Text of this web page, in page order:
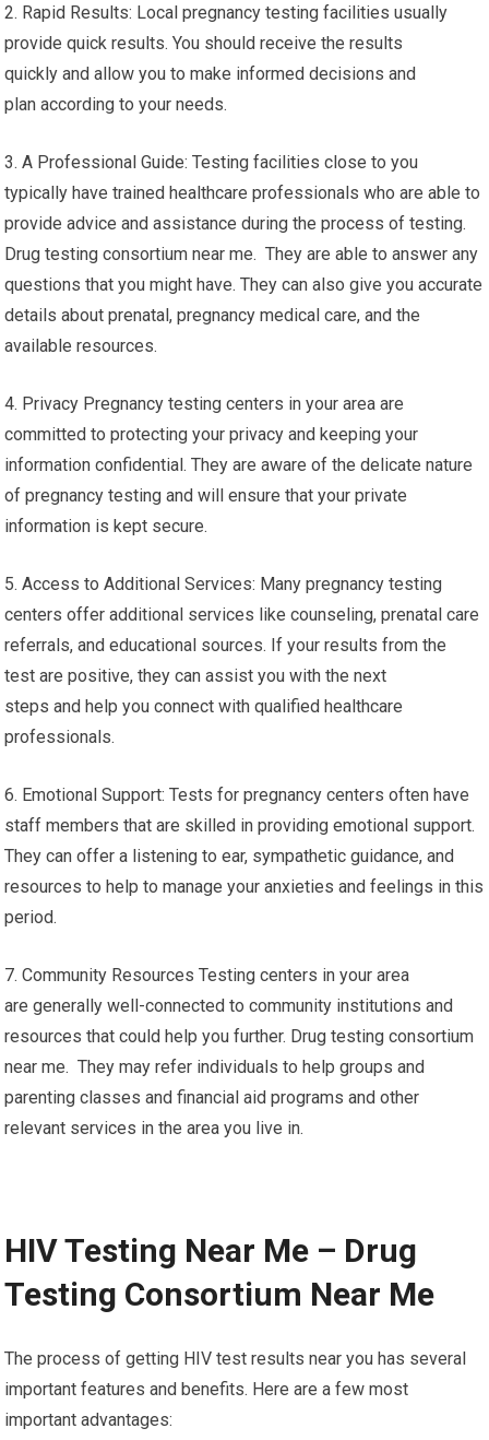
2. Rapid Results: Local pregnancy testing facilities usually
provide quick results. You should receive the results
quickly and allow you to make informed decisions and
plan according to your needs.
3. A Professional Guide: Testing facilities close to you
typically have trained healthcare professionals who are able to
provide advice and assistance during the process of testing.
Drug testing consortium near me. They are able to answer any
questions that you might have. They can also give you accurate
details about prenatal, pregnancy medical care, and the
available resources.
4. Privacy Pregnancy testing centers in your area are
committed to protecting your privacy and keeping your
information confidential. They are aware of the delicate nature
of pregnancy testing and will ensure that your private
information is kept secure.
5. Access to Additional Services: Many pregnancy testing
centers offer additional services like counseling, prenatal care
referrals, and educational sources. If your results from the
test are positive, they can assist you with the next
steps and help you connect with qualified healthcare
professionals.
6. Emotional Support: Tests for pregnancy centers often have
staff members that are skilled in providing emotional support.
They can offer a listening to ear, sympathetic guidance, and
resources to help to manage your anxieties and feelings in this
period.
7. Community Resources Testing centers in your area
are generally well-connected to community institutions and
resources that could help you further. Drug testing consortium
near me. They may refer individuals to help groups and
parenting classes and financial aid programs and other
relevant services in the area you live in.
HIV Testing Near Me – Drug
Testing Consortium Near Me
The process of getting HIV test results near you has several
important features and benefits. Here are a few most
important advantages: